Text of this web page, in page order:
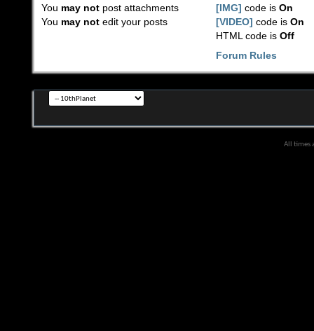
You may notpost attachments
You may notedit your posts
[IMG] code isOn
[VIDEO] code isOn
HTML code isOff
Forum Rules
All times